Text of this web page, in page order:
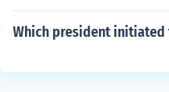
Which president initiated